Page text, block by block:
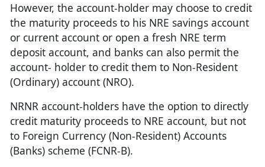
However, the account-holder may choose to credit
the maturity proceeds to his NRE savings account
or current account or open a fresh NRE term
deposit account, and banks can also permit the
account- holder to credit them to Non-Resident
(Ordinary) account (NRO).
NRNR account-holders have the option to directly
credit maturity proceeds to NRE account, but not
to Foreign Currency (Non-Resident) Accounts
(Banks) scheme (FCNR-B).